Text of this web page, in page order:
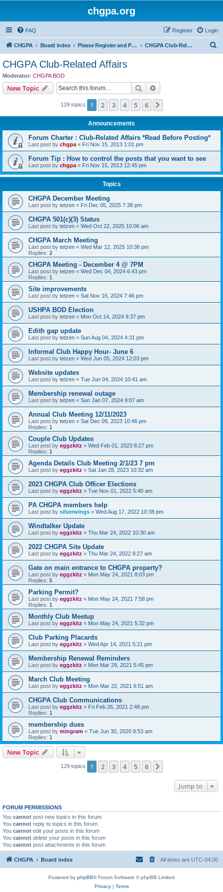
chgpa.org
FAQ Login
Register
CHGPA Board index Please Register and Participate : All Pilots Welcome! CHGPA Club-Related Affairs
CHGPA Club-Related Affairs
Moderator: CHGPA BOD
New Topic Search
129 topics 1 2 3 4 5 6
Announcements
Forum Charter : Club-Related Affairs *Read Before Posting*
Last post by chgpa « Fri Nov 15, 2013 1:01 pm
Forum Tip : How to control the posts that you want to see
Last post by chgpa « Fri Nov 15, 2013 12:45 pm
Topics
CHGPA December Meeting
Last post by tetzen « Fri Dec 05, 2025 7:38 pm
CHGPA 501(c)(3) Status
Last post by tetzen « Wed Oct 22, 2025 10:06 am
CHGPA March Meeting
Last post by tetzen « Wed Mar 12, 2025 10:36 pm
Replies: 2
CHGPA Meeting - December 4 @ 7PM
Last post by tetzen « Wed Dec 04, 2024 6:43 pm
Replies: 1
Site improvements
Last post by tetzen « Sat Nov 16, 2024 7:46 pm
USHPA BOD Election
Last post by tetzen « Mon Oct 14, 2024 9:37 pm
Edith gap update
Last post by tetzen « Sun Aug 04, 2024 4:31 pm
Informal Club Happy Hour- June 6
Last post by tetzen « Wed Jun 05, 2024 12:03 pm
Website updates
Last post by tetzen « Tue Jun 04, 2024 10:41 am
Membership renewal outage
Last post by tetzen « Sun Jan 07, 2024 9:07 am
Annual Club Meeting 12/11/2023
Last post by tetzen « Sat Dec 09, 2023 10:46 pm
Replies: 1
Couple Club Updates
Last post by eggzkitz « Wed Feb 01, 2023 8:27 pm
Replies: 1
Agenda Details Club Meeting 2/1/23 7 pm
Last post by eggzkitz « Sat Jan 28, 2023 10:32 am
2023 CHGPA Club Officer Elections
Last post by eggzkitz « Tue Nov 01, 2022 5:40 am
PA CHGPA members help
Last post by silverwings « Wed Aug 17, 2022 10:38 pm
Windtalker Update
Last post by eggzkitz « Thu Mar 24, 2022 10:30 am
2022 CHGPA Site Update
Last post by eggzkitz « Thu Mar 24, 2022 8:27 am
Gate on main entrance to CHGPA property?
Last post by eggzkitz « Mon May 24, 2021 8:03 pm
Replies: 5
Parking Permit?
Last post by eggzkitz « Mon May 24, 2021 7:58 pm
Replies: 1
Monthly Club Meetup
Last post by eggzkitz « Mon May 24, 2021 5:32 pm
Club Parking Placards
Last post by eggzkitz « Wed Apr 14, 2021 5:21 pm
Membership Renewal Reminders
Last post by eggzkitz « Mon Mar 29, 2021 5:45 pm
March Club Meeting
Last post by eggzkitz « Mon Mar 22, 2021 6:51 am
CHGPA Club Communications
Last post by eggzkitz « Fri Feb 26, 2021 2:48 pm
Replies: 1
membership dues
Last post by mingram « Tue Jun 30, 2020 8:53 am
Replies: 1
New Topic
129 topics 1 2 3 4 5 6
Jump to
FORUM PERMISSIONS
You cannot post new topics in this forum
You cannot reply to topics in this forum
You cannot edit your posts in this forum
You cannot delete your posts in this forum
You cannot post attachments in this forum
CHGPA Board index All times are UTC-04:00
Powered by phpBB® Forum Software © phpBB Limited
Privacy| Terms